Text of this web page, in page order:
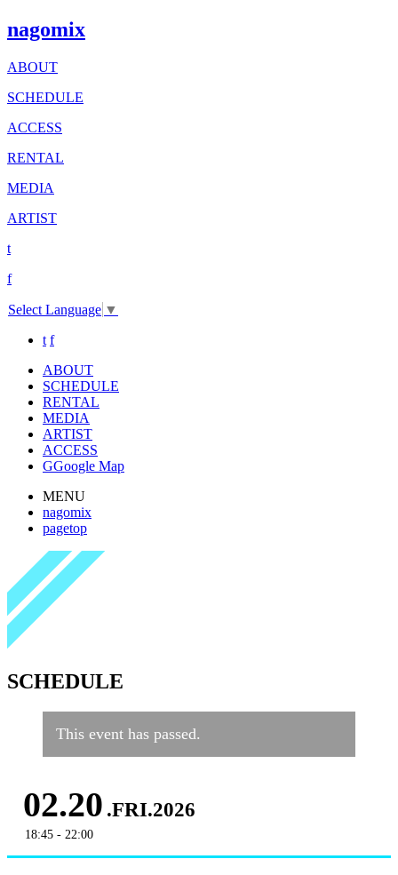
nagomix
ABOUT
SCHEDULE
ACCESS
RENTAL
MEDIA
ARTIST
t
f
Select Language ▼
t f
ABOUT
SCHEDULE
RENTAL
MEDIA
ARTIST
ACCESS
GGoogle Map
MENU
nagomix
pagetop
SCHEDULE
This event has passed.
02.20 .FRI.2026
18:45 - 22:00